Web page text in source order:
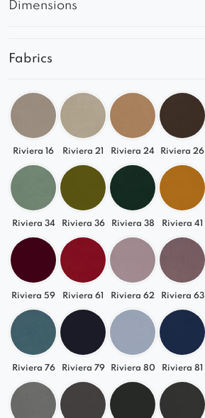
Dimensions
Fabrics
Riviera 16 Riviera 21 Riviera 24 Riviera 26
Riviera 34 Riviera 36 Riviera 38 Riviera 41
Riviera 59 Riviera 61 Riviera 62 Riviera 63
Riviera 76 Riviera 79 Riviera 80 Riviera 81